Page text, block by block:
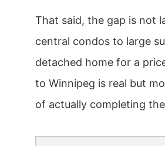
That said, the gap is not
central condos to large
detached home for a
to Winnipeg is real but
of actually completing